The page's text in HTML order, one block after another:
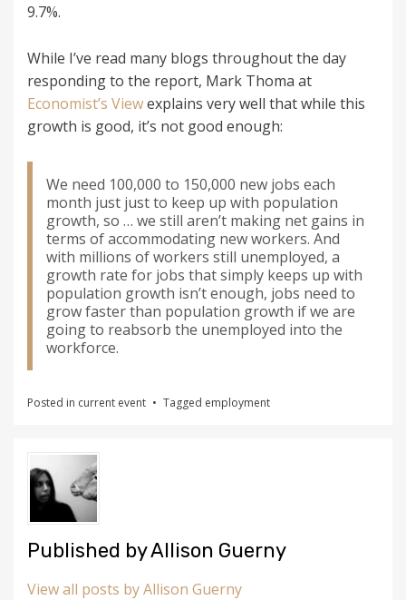
9.7%.
While I’ve read many blogs throughout the day
responding to the report, Mark Thoma at
Economist’s Viewexplains very well that while this
growth is good, it’s not good enough:
We need 100,000 to 150,000 new jobs each
month just just to keep up with population
growth, so … we still aren’t making net gains in
terms of accommodating new workers. And
with millions of workers still unemployed, a
growth rate for jobs that simply keeps up with
population growth isn’t enough, jobs need to
grow faster than population growth if we are
going to reabsorb the unemployed into the
workforce.
Posted in current event Tagged employment
Published byAllison Guerny
View all posts by Allison Guerny